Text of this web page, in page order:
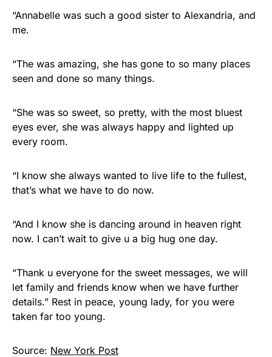
“Annabelle was such a good sister to Alexandria, and
me.
“The was amazing, she has gone to so many places
seen and done so many things.
“She was so sweet, so pretty, with the most bluest
eyes ever, she was always happy and lighted up
every room.
“I know she always wanted to live life to the fullest,
that’s what we have to do now.
“And I know she is dancing around in heaven right
now. I can’t wait to give u a big hug one day.
“Thank u everyone for the sweet messages, we will
let family and friends know when we have further
details.” Rest in peace, young lady, for you were
taken far too young.
Source: New York Post